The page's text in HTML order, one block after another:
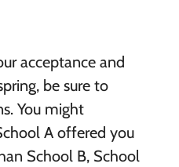
acceptance and
be sure to
You might
A offered you
School B, School